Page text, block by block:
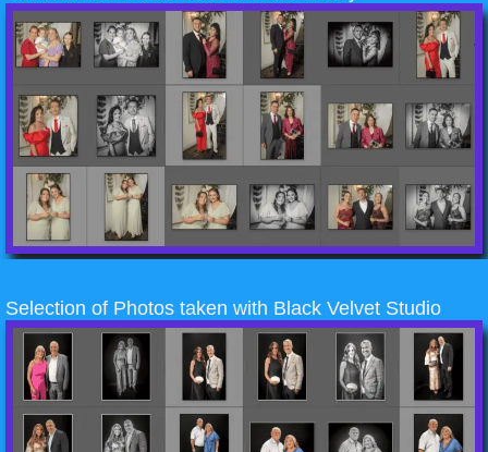
Selection of Photos taken with Black Velvet Studio